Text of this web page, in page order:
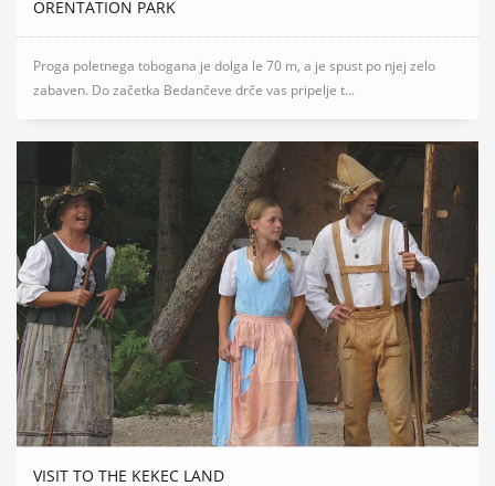
ORENTATION PARK
Proga poletnega tobogana je dolga le 70 m, a je spust po njej zelo
zabaven. Do začetka Bedančeve drče vas pripelje t...
VISIT TO THE KEKEC LAND